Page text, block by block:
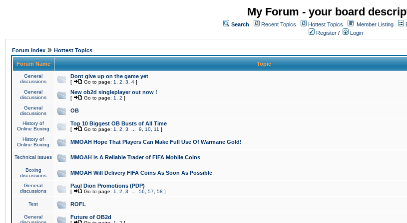
My Forum - your board
Search Recent Topics Hottest Topics Member Listing
Register / Login
Forum Index » Hottest Topics
Forum Name Topic
General
discussions
Dont give up on the game yet
[ Go to page: 1 2 3 4 ]
General
discussions
New ob2d singleplayer out now !
[ Go to page: 1 2 ]
General
discussions
OB
History of
Online Boxing
Top 10 Biggest OB Busts of All Time
[ Go to page: 1 2 3 9 10 11 ]
History of
Online Boxing
MMOAH Hope That Players Can Make Full Use Of Warmane Gold!
Technical issues MMOAH is A Reliable Trader of FIFA Mobile Coins
Boxing
discussions
MMOAH Will Delivery FIFA Coins As Soon As Possible
General
discussions
Paul Dion Promotions (PDP)
[ Go to page: 1 2 3 56 57 58 ]
Test ROFL
General
Future of OB2d